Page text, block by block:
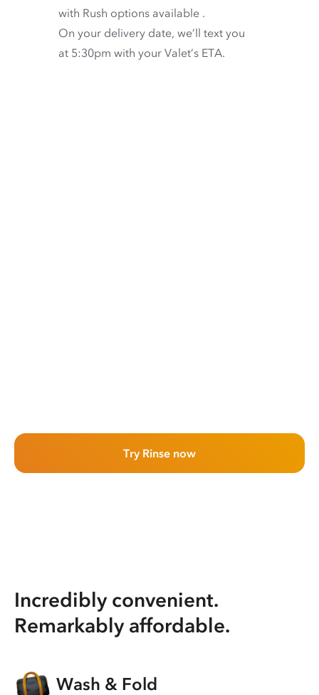
with Rush options available .
On your delivery date, we’ll text you
at 5:30pm with your Valet’s ETA.
Try Rinse now
Incredibly convenient.
Remarkably affordable.
Wash & Fold